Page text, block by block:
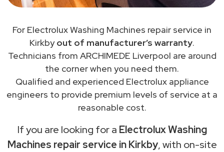
For Electrolux Washing Machines repair service in
Kirkbyout of manufacturer’s warranty.
Technicians from ARCHIMEDE Liverpool are around
the corner when you need them.
Qualified and experienced Electrolux appliance
engineers to provide premium levels of service at a
reasonable cost.
If you are looking for a Electrolux Washing
Machines repair service in Kirkby, with on-site